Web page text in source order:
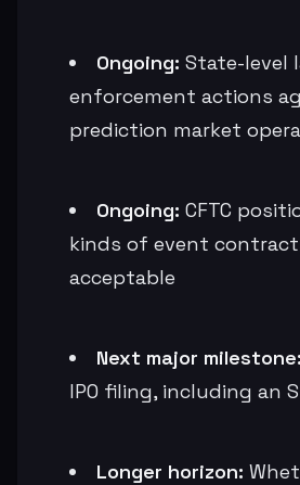
Ongoing: State-level
enforcement actions
prediction market
Ongoing: CFTC
kinds of event
acceptable
Next major milestone:
IPO filing, including an S
Longer horizon: